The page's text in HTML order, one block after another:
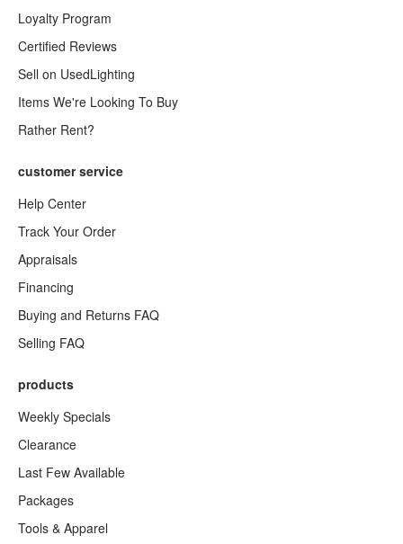
Loyalty Program
Certified Reviews
Sell on UsedLighting
Items We're Looking To Buy
Rather Rent?
customer service
Help Center
Track Your Order
Appraisals
Financing
Buying and Returns FAQ
Selling FAQ
products
Weekly Specials
Clearance
Last Few Available
Packages
Tools & Apparel